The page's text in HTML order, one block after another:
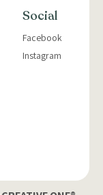
Social
Facebook
Instagram